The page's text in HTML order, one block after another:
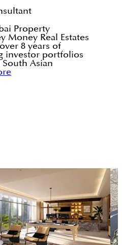
Property
Money Real Estates
8 years of
investor portfolios
South Asian